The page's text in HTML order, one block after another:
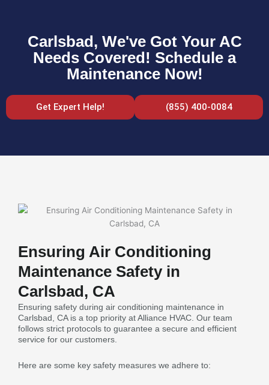
Carlsbad, We've Got Your AC
Needs Covered! Schedule a
Maintenance Now!
Get Expert Help! (855) 400-0084
Ensuring Air Conditioning
Maintenance Safety in
Carlsbad, CA
Ensuring safety during air conditioning maintenance in
Carlsbad, CA is a top priority at Alliance HVAC. Our team
follows strict protocols to guarantee a secure and efficient
service for our customers.
Here are some key safety measures we adhere to: